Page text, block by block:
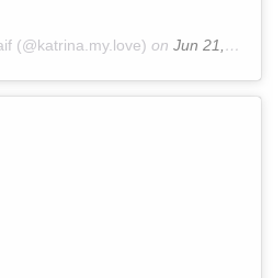
(@katrina.my.love) on Jun 21, 2019 at 2:17am PDT